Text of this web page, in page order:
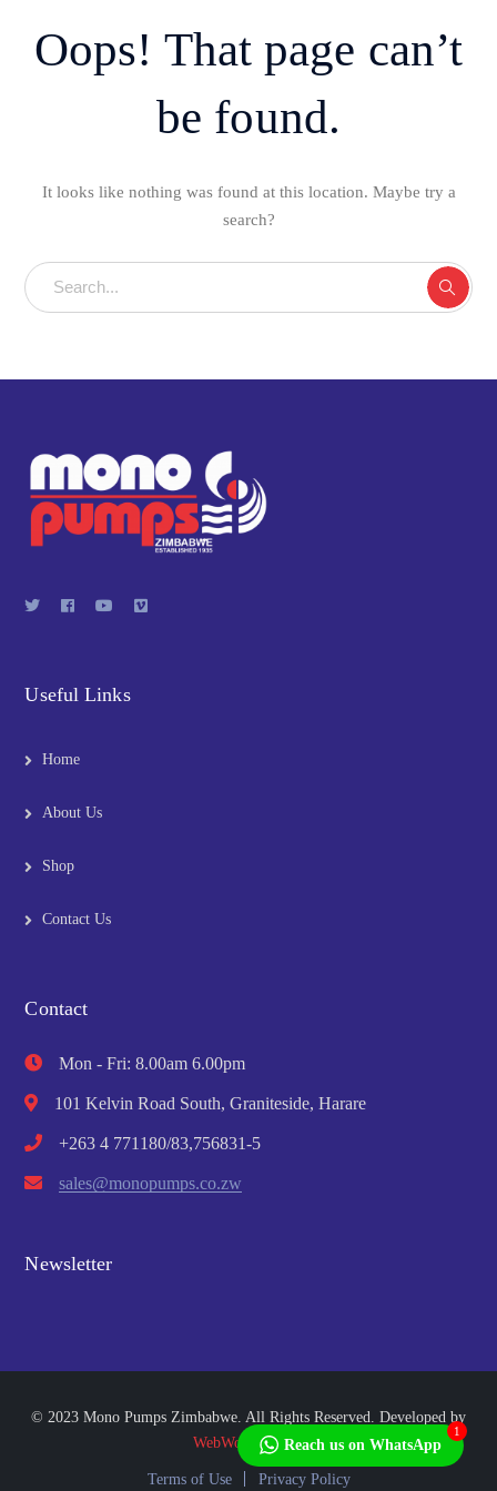
Oops! That page can’t
be found.
It looks like nothing was found at this location. Maybe try a
search?
Useful Links
Home
About Us
Shop
Contact Us
Contact
Mon - Fri: 8.00am 6.00pm
101 Kelvin Road South, Graniteside, Harare
+263 4 771180/83,756831-5
sales@monopumps.co.zw
Newsletter
© 2023 Mono Pumps Zimbabwe. All Rights Reserved. Developed by
WebWorks Africa
Terms of Use Privacy Policy
Reach us on WhatsApp
1